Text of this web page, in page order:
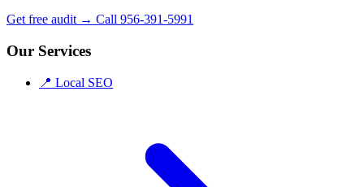
Get free audit → Call 956-391-5991
Our Services
📍 Local SEO